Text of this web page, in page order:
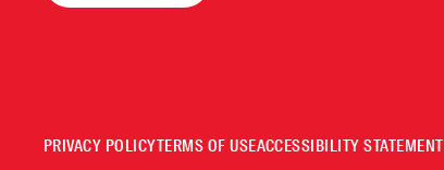
PRIVACY POLICYTERMS OF USEACCESSIBILITY STATEMENT